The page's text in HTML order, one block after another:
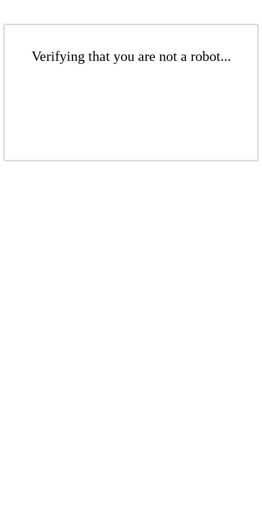
Verifying that you are not a robot...